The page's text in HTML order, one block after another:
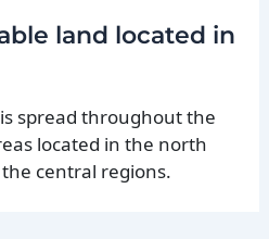
land located in
spread throughout the
located in the north
central regions.